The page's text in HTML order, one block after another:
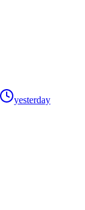
yesterday